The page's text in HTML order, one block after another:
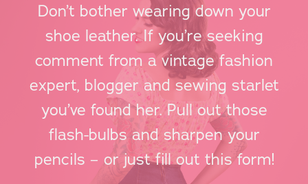
Don’t bother wearing down your
shoe leather. If you’re seeking
comment from a vintage fashion
expert, blogger and sewing starlet
you’ve found her. Pull out those
flash-bulbs and sharpen your
pencils – or just fill out this form!